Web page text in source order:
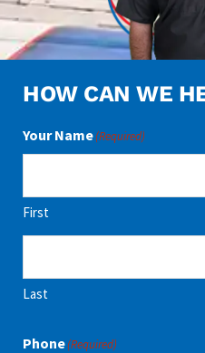
HOW CAN WE
Your Name(Required)
First
Last
Phone(Required)